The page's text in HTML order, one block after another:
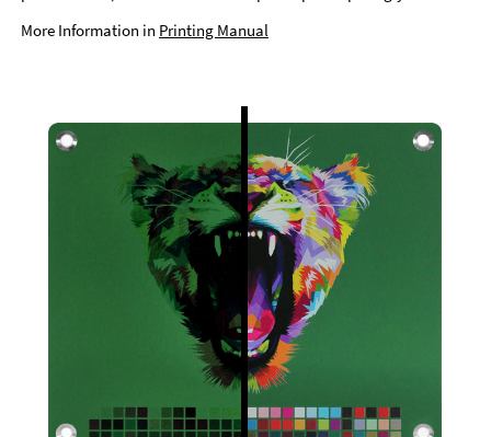
More Information in Printing Manual